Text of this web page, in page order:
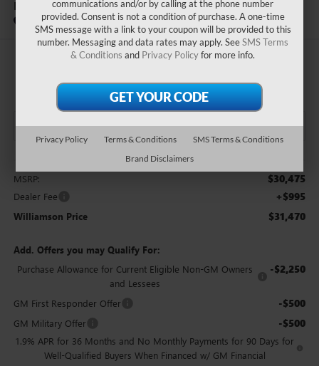
PREFERRED
In Stock
$31,470
WILLIAMSON PRICE
Less
MSRP: $30,475
Dealer Fee +$995
Williamson Price $31,470
Add. Offers you may Qualify For:
Purchase Allowance for Current Eligible Non-GM Owners
and Lessees
-$2,250
GM First Responder Offer -$500
GM Military Offer -$500
1.9% APR for 36 Months and No Monthly Payments for 90 Days for
Well-Qualified Buyers When Financed w/ GM Financial
communications and/or by calling at the phone number
provided. Consent is not a condition of purchase. A one-time
SMS message with a link to your coupon will be provided to this
number. Messaging and data rates may apply. SeeSMS Terms
& Conditions and Privacy Policyfor more info.
Privacy Policy Terms & Conditions
SMS Terms & Conditions
Brand Disclaimers